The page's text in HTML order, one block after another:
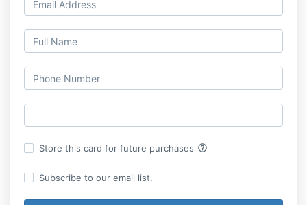
Store this card for future purchases help_outline
Subscribe to our email list.